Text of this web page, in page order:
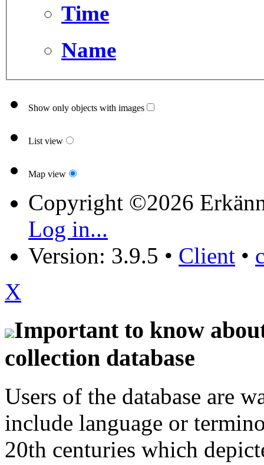
Time
Name
Show only objects with images
List view
Map view
Copyright ©2026
Log in...
Version: 3.9.5 • Client •
X
Important to know
collection database
Users of the database are
include language or
20th centuries which